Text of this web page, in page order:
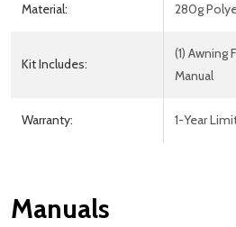
Material: 280g
Kit Includes:
(1) Awning
Manual
Warranty: 1-Year
Manuals